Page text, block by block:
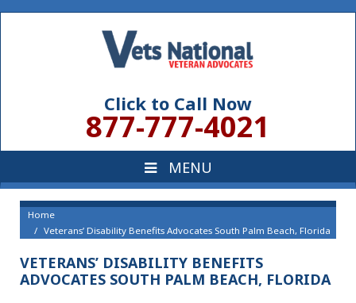
Click to Call Now
877-777-4021
Home
Veterans’ Disability Benefits Advocates South Palm Beach, Florida
VETERANS’ DISABILITY BENEFITS
ADVOCATES SOUTH PALM BEACH, FLORIDA